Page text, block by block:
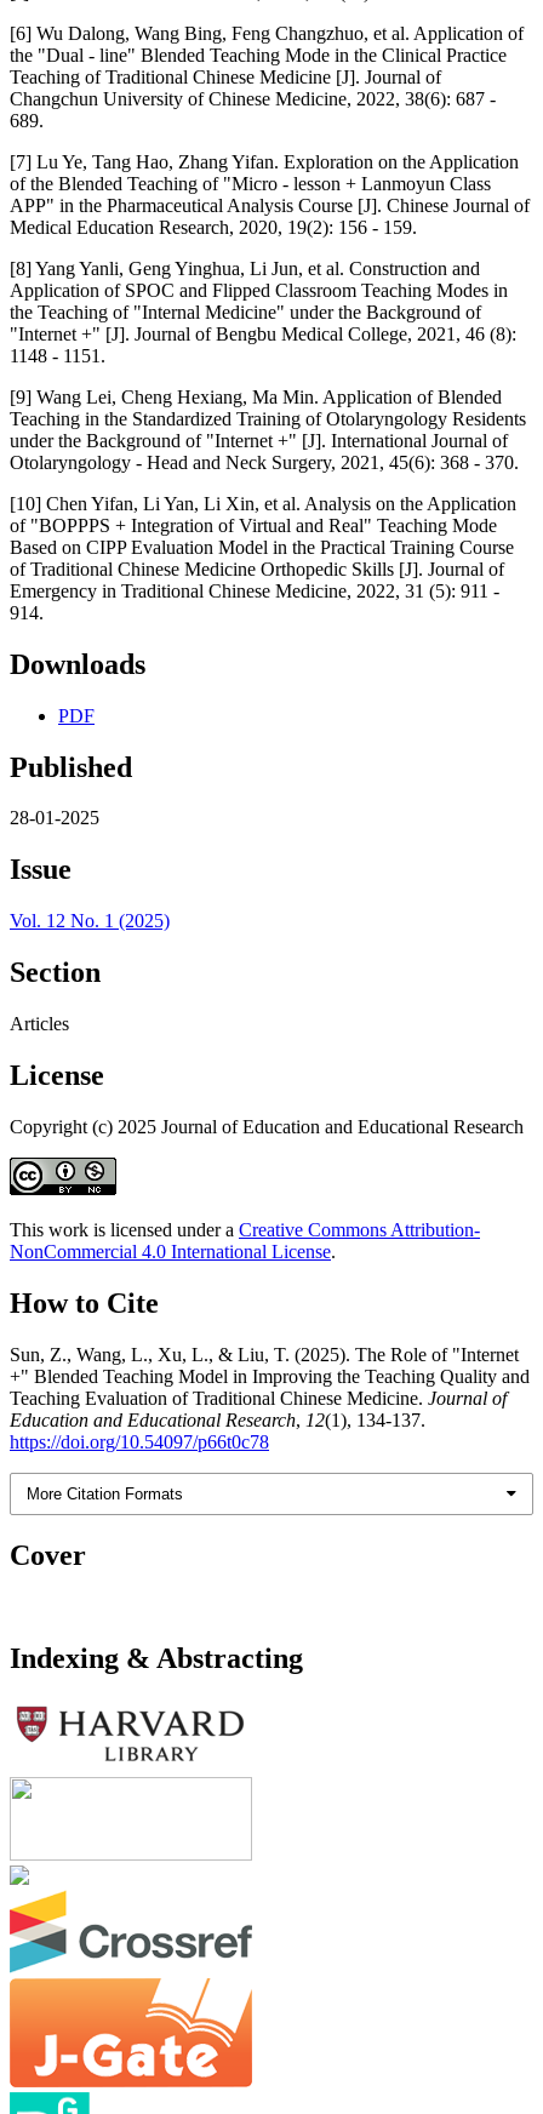
[6] Wu Dalong, Wang Bing, Feng Changzhuo, et al. Application of
the "Dual - line" Blended Teaching Mode in the Clinical Practice
Teaching of Traditional Chinese Medicine [J]. Journal of
Changchun University of Chinese Medicine, 2022, 38(6): 687 -
689.
[7] Lu Ye, Tang Hao, Zhang Yifan. Exploration on the Application
of the Blended Teaching of "Micro - lesson + Lanmoyun Class
APP" in the Pharmaceutical Analysis Course [J]. Chinese Journal of
Medical Education Research, 2020, 19(2): 156 - 159.
[8] Yang Yanli, Geng Yinghua, Li Jun, et al. Construction and
Application of SPOC and Flipped Classroom Teaching Modes in
the Teaching of "Internal Medicine" under the Background of
"Internet +" [J]. Journal of Bengbu Medical College, 2021, 46 (8):
1148 - 1151.
[9] Wang Lei, Cheng Hexiang, Ma Min. Application of Blended
Teaching in the Standardized Training of Otolaryngology Residents
under the Background of "Internet +" [J]. International Journal of
Otolaryngology - Head and Neck Surgery, 2021, 45(6): 368 - 370.
[10] Chen Yifan, Li Yan, Li Xin, et al. Analysis on the Application
of "BOPPPS + Integration of Virtual and Real" Teaching Mode
Based on CIPP Evaluation Model in the Practical Training Course
of Traditional Chinese Medicine Orthopedic Skills [J]. Journal of
Emergency in Traditional Chinese Medicine, 2022, 31 (5): 911 -
914.
Downloads
PDF
Published
28-01-2025
Issue
Vol. 12 No. 1 (2025)
Section
Articles
License
Copyright (c) 2025 Journal of Education and Educational Research
This work is licensed under a Creative Commons Attribution-
NonCommercial 4.0 International License.
How to Cite
Sun, Z., Wang, L., Xu, L., & Liu, T. (2025). The Role of "Internet
+" Blended Teaching Model in Improving the Teaching Quality and
Teaching Evaluation of Traditional Chinese Medicine. Journal of
Education and Educational Research, 12(1), 134-137.
https://doi.org/10.54097/p66t0c78
More Citation Formats
Cover
Indexing & Abstracting